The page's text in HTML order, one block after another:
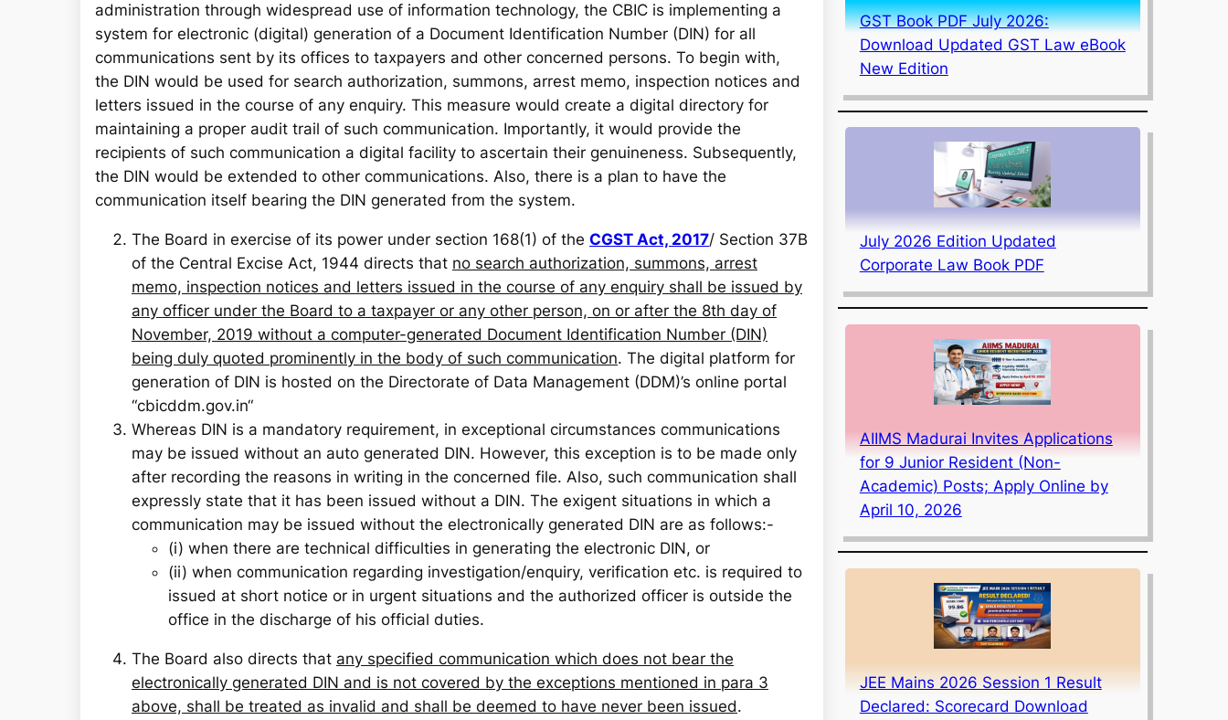
administration through widespread use of information technology, the CBIC is implementing a
system for electronic (digital) generation of a Document Identification Number (DIN) for all
communications sent by its offices to taxpayers and other concerned persons. To begin with,
the DIN would be used for search authorization, summons, arrest memo, inspection notices and
letters issued in the course of any enquiry. This measure would create a digital directory for
maintaining a proper audit trail of such communication. Importantly, it would provide the
recipients of such communication a digital facility to ascertain their genuineness. Subsequently,
the DIN would be extended to other communications. Also, there is a plan to have the
communication itself bearing the DIN generated from the system.
The Board in exercise of its power under section 168(1) of the CGST Act, 2017/ Section 37B
of the Central Excise Act, 1944 directs that no search authorization, summons, arrest
memo, inspection notices and letters issued in the course of any enquiry shall be issued by
any officer under the Board to a taxpayer or any other person, on or after the 8th day of
November, 2019 without a computer-generated Document Identification Number (DIN)
being duly quoted prominently in the body of such communication. The digital platform for
generation of DIN is hosted on the Directorate of Data Management (DDM)’s online portal
“cbicddm.gov.in“
Whereas DIN is a mandatory requirement, in exceptional circumstances communications
may be issued without an auto generated DIN. However, this exception is to be made only
after recording the reasons in writing in the concerned file. Also, such communication shall
expressly state that it has been issued without a DIN. The exigent situations in which a
communication may be issued without the electronically generated DIN are as follows:-
(i) when there are technical difficulties in generating the electronic DIN, or
(ii) when communication regarding investigation/enquiry, verification etc. is required to
issued at short notice or in urgent situations and the authorized officer is outside the
office in the discharge of his official duties.
The Board also directs that any specified communication which does not bear the
electronically generated DIN and is not covered by the exceptions mentioned in para 3
above, shall be treated as invalid and shall be deemed to have never been issued.
GST Book PDF July 2026:
Download Updated GST Law eBook
New Edition
July 2026 Edition Updated
Corporate Law Book PDF
AIIMS Madurai Invites Applications
for 9 Junior Resident (Non-
Academic) Posts; Apply Online by
April 10, 2026
JEE Mains 2026 Session 1 Result
Declared: Scorecard Download